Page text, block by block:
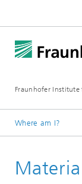
Fraunhofer Institute
Where am I?
Project